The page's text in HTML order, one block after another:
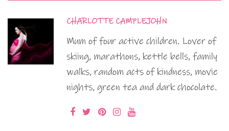
CHARLOTTE CAMPLEJOHN
Mum of four active children. Lover of
skiing, marathons, kettle bells, family
walks, random acts of kindness, movie
nights, green tea and dark chocolate.